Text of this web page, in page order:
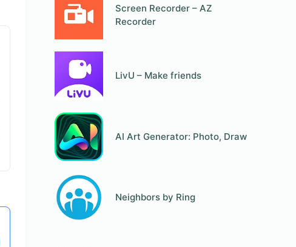
Screen Recorder – AZ
Recorder
LivU – Make friends
AI Art Generator: Photo, Draw
Neighbors by Ring